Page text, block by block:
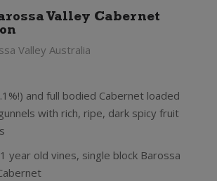
Valley Cabernet
Valley Australia
and full bodied Cabernet loaded
with rich, ripe, dark spicy fruit
year old vines, single block Barossa